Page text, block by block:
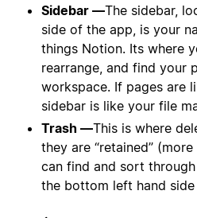
Sidebar —The sidebar,
side of the app, is your
things Notion. Its where
rearrange, and find your
workspace. If pages are
sidebar is like your file
Trash —This is where
they are “retained”
can find and sort
the bottom left hand